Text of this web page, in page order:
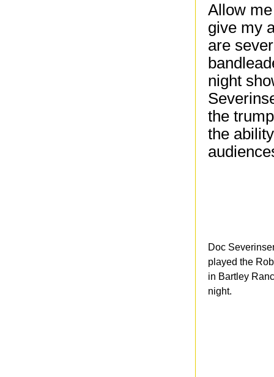
Allow
give my
are
night
the
the
Doc
played the
in Bartley
night.